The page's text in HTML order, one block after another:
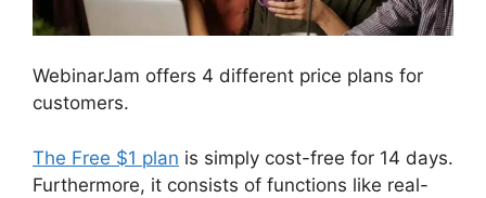
WebinarJam offers 4 different price plans for
customers.
The Free $1 plan is simply cost-free for 14 days.
Furthermore, it consists of functions like real-